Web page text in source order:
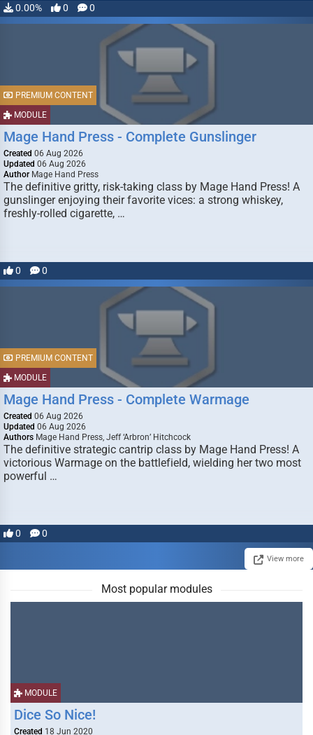
0.00% 0 0
MODULE
PREMIUM CONTENT
Mage Hand Press - Complete Gunslinger
Created 06 Aug 2026
Updated 06 Aug 2026
Author Mage Hand Press
The definitive gritty, risk-taking class by Mage Hand Press! A
gunslinger enjoying their favorite vices: a strong whiskey,
freshly-rolled cigarette, …
0 0
MODULE
PREMIUM CONTENT
Mage Hand Press - Complete Warmage
Created 06 Aug 2026
Updated 06 Aug 2026
Authors Mage Hand Press, Jeff ‘Arbron’ Hitchcock
The definitive strategic cantrip class by Mage Hand Press! A
victorious Warmage on the battlefield, wielding her two most
powerful …
0 0
View more
Most popular modules
MODULE
Dice So Nice!
Created 18 Jun 2020